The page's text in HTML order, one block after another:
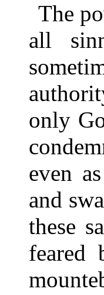
The
all
only
even
and
these
feared